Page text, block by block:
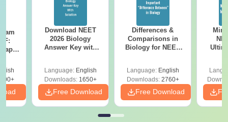
Download NEET
2026 Biology
Answer Key with
Preparation
Language: English
Downloads:1650+
Free Download
Differences &
Comparisons in
Biology for NEET
Language: English
Downloads:2760+
Free Download